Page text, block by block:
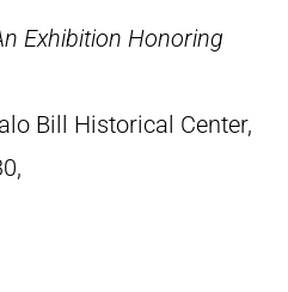
Exhibition Honoring
Bill Historical Center,